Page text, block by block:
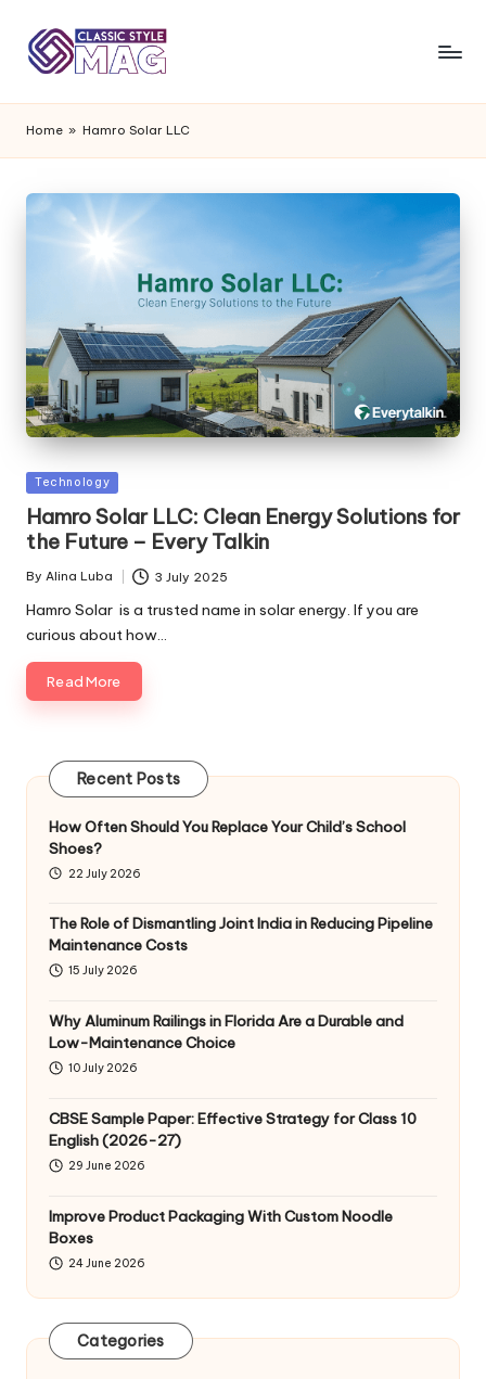
Home » Hamro Solar LLC
Posted
Technology
Hamro Solar LLC: Clean Energy Solutions for
the Future – Every Talkin
Posted
By Alina Luba 3 July 2025
Hamro Solar is a trusted name in solar energy. If you are
curious about how…
Read More
Recent Posts
How Often Should You Replace Your Child’s School
Shoes?
22 July 2026
The Role of Dismantling Joint India in Reducing Pipeline
Maintenance Costs
15 July 2026
Why Aluminum Railings in Florida Are a Durable and
Low-Maintenance Choice
10 July 2026
CBSE Sample Paper: Effective Strategy for Class 10
English (2026-27)
29 June 2026
Improve Product Packaging With Custom Noodle
Boxes
24 June 2026
Categories